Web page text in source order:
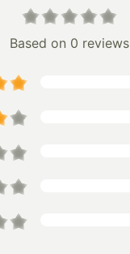
Based on 0 reviews